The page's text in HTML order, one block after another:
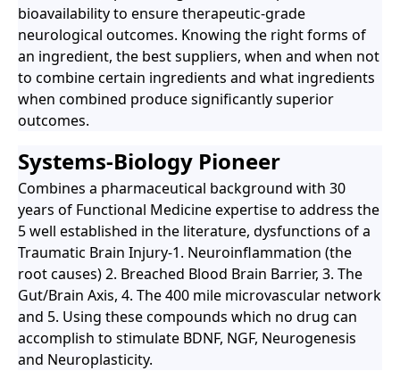
bioavailability to ensure therapeutic-grade
neurological outcomes. Knowing the right forms of
an ingredient, the best suppliers, when and when not
to combine certain ingredients and what ingredients
when combined produce significantly superior
outcomes.
Systems-Biology Pioneer
Combines a pharmaceutical background with 30
years of Functional Medicine expertise to address the
5 well established in the literature, dysfunctions of a
Traumatic Brain Injury-1. Neuroinflammation (the
root causes) 2. Breached Blood Brain Barrier, 3. The
Gut/Brain Axis, 4. The 400 mile microvascular network
and 5. Using these compounds which no drug can
accomplish to stimulate BDNF, NGF, Neurogenesis
and Neuroplasticity.